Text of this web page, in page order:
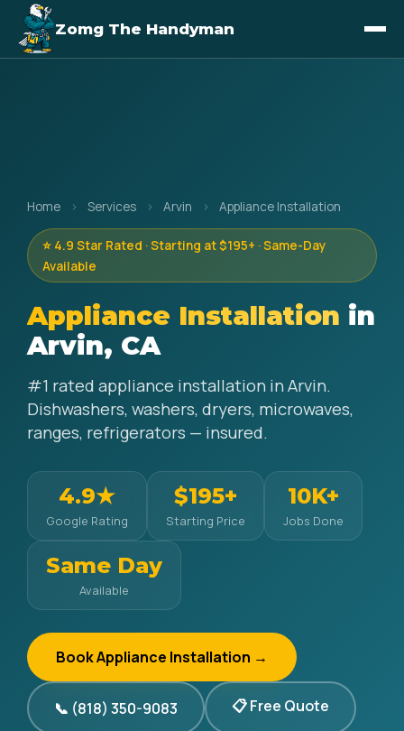
Zomg The Handyman
Home › Services › Arvin › Appliance Installation
⭐ 4.9 Star Rated · Starting at $195+ · Same-Day
Available
Appliance Installation in
Arvin, CA
#1 rated appliance installation in Arvin.
Dishwashers, washers, dryers, microwaves,
ranges, refrigerators — insured.
4.9★
Google Rating
$195+
Starting Price
10K+
Jobs Done
Same Day
Available
Book Appliance Installation →
📞 (818) 350-9083 📋 Free Quote